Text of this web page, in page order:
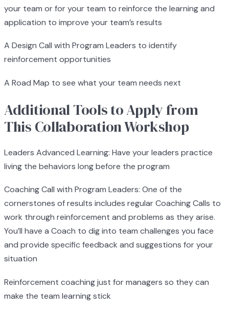
your team or for your team to reinforce the learning and
application to improve your team’s results
A Design Call with Program Leaders to identify
reinforcement opportunities
A Road Map to see what your team needs next
Additional Tools to Apply from
This Collaboration Workshop
Leaders Advanced Learning: Have your leaders practice
living the behaviors long before the program
Coaching Call with Program Leaders: One of the
cornerstones of results includes regular Coaching Calls to
work through reinforcement and problems as they arise.
You’ll have a Coach to dig into team challenges you face
and provide specific feedback and suggestions for your
situation
Reinforcement coaching just for managers so they can
make the team learning stick